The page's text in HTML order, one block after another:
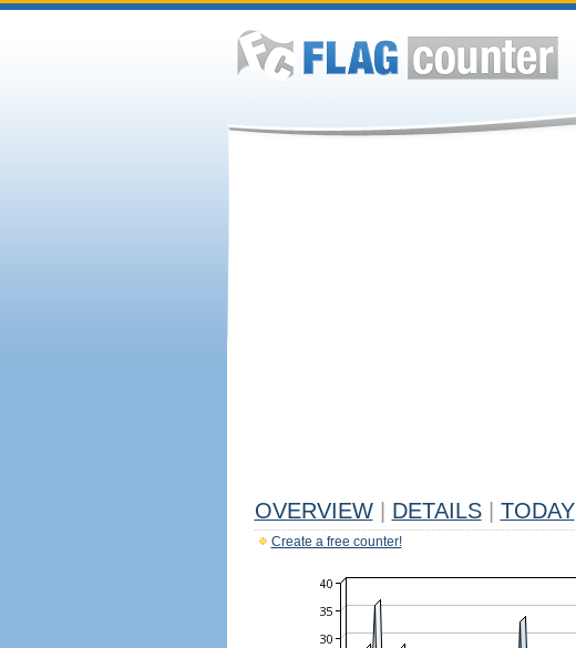
OVERVIEW DETAILS TODAY
Create a free counter!